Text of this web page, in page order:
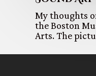
My thoughts
the Boston
Arts. The